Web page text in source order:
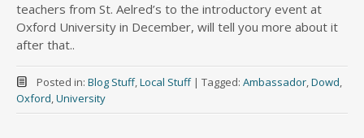
teachers from St. Aelred’s to the introductory event at
Oxford University in December, will tell you more about it
after that..
Posted in: Blog Stuff,Local Stuff | Tagged: Ambassador,Dowd,
Oxford,University